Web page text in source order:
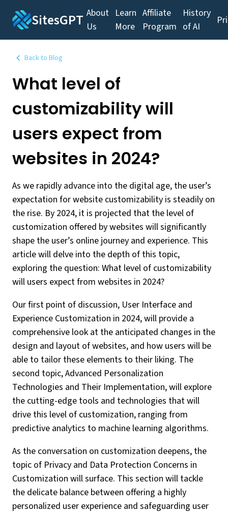
SitesGPT About
Us
Learn
More
Affiliate
Program
History
of AI
Back to Blog
What level of
customizability will
users expect from
websites in 2024?
As we rapidly advance into the digital age, the user’s
expectation for website customizability is steadily on
the rise. By 2024, it is projected that the level of
customization offered by websites will significantly
shape the user’s online journey and experience. This
article will delve into the depth of this topic,
exploring the question: What level of customizability
will users expect from websites in 2024?
Our first point of discussion, User Interface and
Experience Customization in 2024, will provide a
comprehensive look at the anticipated changes in the
design and layout of websites, and how users will be
able to tailor these elements to their liking. The
second topic, Advanced Personalization
Technologies and Their Implementation, will explore
the cutting-edge tools and technologies that will
drive this level of customization, ranging from
predictive analytics to machine learning algorithms.
As the conversation on customization deepens, the
topic of Privacy and Data Protection Concerns in
Customization will surface. This section will tackle
the delicate balance between offering a highly
personalized user experience and safeguarding user